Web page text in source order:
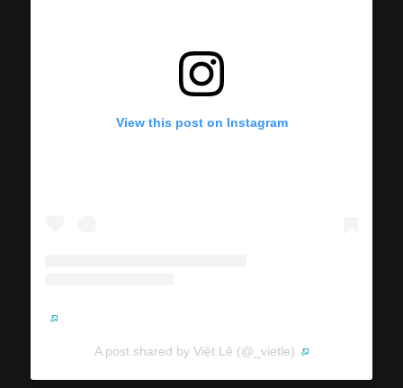
View this post on Instagram
A post shared by Việt Lê (@_vietle)